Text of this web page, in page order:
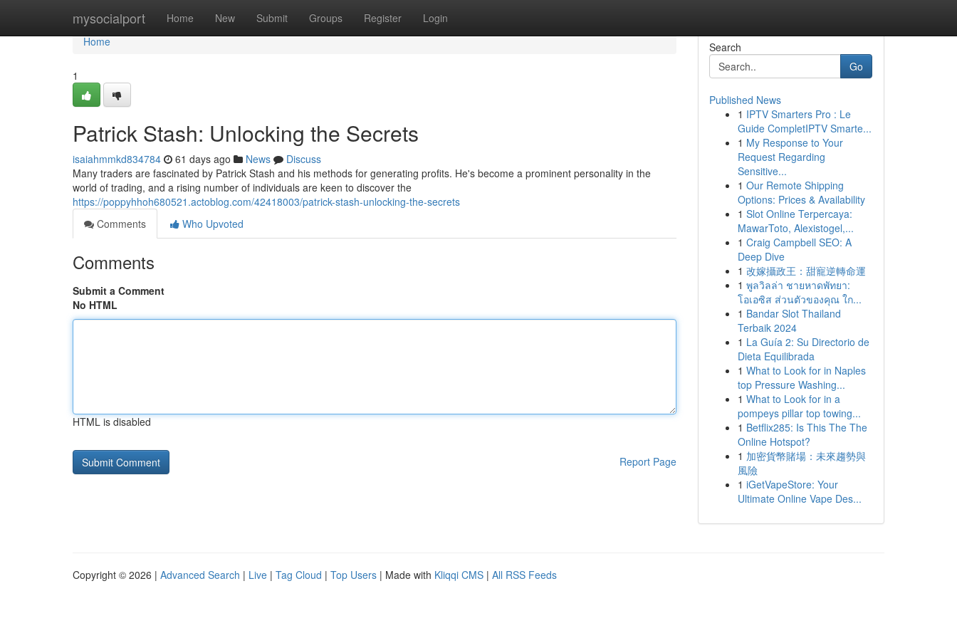
mysocialport Home New Submit Groups Register Login
Home
Home
1
Patrick Stash: Unlocking the Secrets
isaiahmmkd834784 61 days ago News
Discuss
Many traders are fascinated by Patrick Stash and his methods for generating profits. He's become a prominent personality in the
world of trading, and a rising number of individuals are keen to discover the
https://poppyhhoh680521.actoblog.com/42418003/patrick-stash-unlocking-the-secrets
Comments
Who Upvoted
Comments
Submit a Comment
No HTML
HTML is disabled
Report Page
Search
Go
Published News
1 IPTV Smarters Pro : Le
Guide CompletIPTV Smarte...
1 My Response to Your
Request Regarding
Sensitive...
1 Our Remote Shipping
Options: Prices & Availability
1 Slot Online Terpercaya:
MawarToto, Alexistogel,...
1 Craig Campbell SEO: A
Deep Dive
1 改嫁攝政王：甜寵逆轉命運
1 พูลวิลล่า ชายหาดพัทยา:
โอเอซิส ส่วนตัวของคุณ ใก...
1 Bandar Slot Thailand
Terbaik 2024
1 La Guía 2: Su Directorio de
Dieta Equilibrada
1 What to Look for in Naples
top Pressure Washing...
1 What to Look for in a
pompeys pillar top towing...
1 Betflix285: Is This The The
Online Hotspot?
1 加密貨幣賭場：未來趨勢與
風險
1 iGetVapeStore: Your
Ultimate Online Vape Des...
Copyright © 2026 | Advanced Search | Live | Tag Cloud | Top Users | Made with Kliqqi CMS | All RSS Feeds